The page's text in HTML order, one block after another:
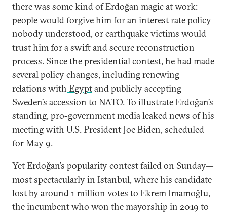
there was some kind of Erdoğan magic at work:
people would forgive him for an interest rate policy
nobody understood, or earthquake victims would
trust him for a swift and secure reconstruction
process. Since the presidential contest, he had made
several policy changes, including renewing
relations with Egyptand publicly accepting
Sweden’s accession to NATO. To illustrate Erdoğan’s
standing, pro-government media leaked news of his
meeting with U.S. President Joe Biden, scheduled
forMay 9.
Yet Erdoğan’s popularity contest failed on Sunday—
most spectacularly in Istanbul, where his candidate
lost by around 1 million votes to Ekrem Imamoğlu,
the incumbent who won the mayorship in 2019 to